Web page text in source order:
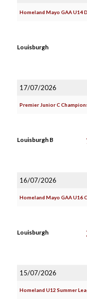
Homeland Mayo GAA U14
Louisburgh
17/07/2026
Premier Junior C
Louisburgh B
16/07/2026
Homeland Mayo GAA U16
Louisburgh
15/07/2026
Homeland U12 Summer